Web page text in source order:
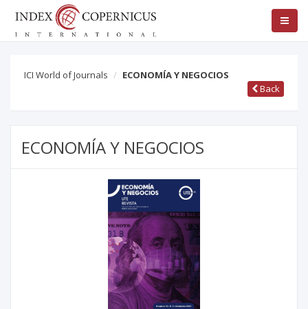
ICI World of Journals
ECONOMÍA Y NEGOCIOS
Back
ECONOMÍA Y NEGOCIOS